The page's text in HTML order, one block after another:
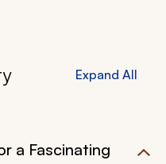
Expand All
a Fascinating